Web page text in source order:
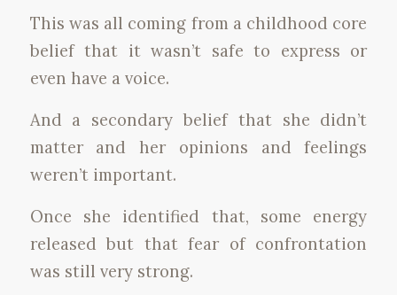
This was all coming from a childhood core
belief that it wasn’t safe to express or
even have a voice.
And a secondary belief that she didn’t
matter and her opinions and feelings
weren’t important.
Once she identified that, some energy
released but that fear of confrontation
was still very strong.